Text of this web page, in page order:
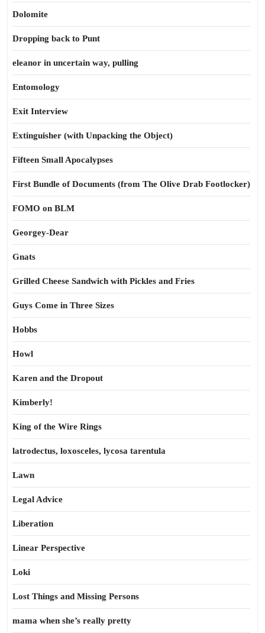
Dolomite
Dropping back to Punt
eleanor in uncertain way, pulling
Entomology
Exit Interview
Extinguisher (with Unpacking the Object)
Fifteen Small Apocalypses
First Bundle of Documents (from The Olive Drab Footlocker)
FOMO on BLM
Georgey-Dear
Gnats
Grilled Cheese Sandwich with Pickles and Fries
Guys Come in Three Sizes
Hobbs
Howl
Karen and the Dropout
Kimberly!
King of the Wire Rings
latrodectus, loxosceles, lycosa tarentula
Lawn
Legal Advice
Liberation
Linear Perspective
Loki
Lost Things and Missing Persons
mama when she’s really pretty